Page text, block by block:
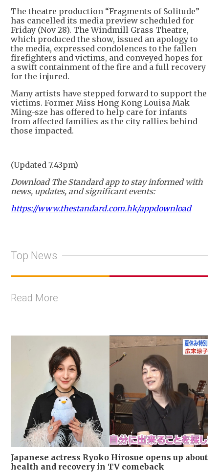
The theatre production “Fragments of Solitude”
has cancelled its media preview scheduled for
Friday (Nov 28). The Windmill Grass Theatre,
which produced the show, issued an apology to
the media, expressed condolences to the fallen
firefighters and victims, and conveyed hopes for
a swift containment of the fire and a full recovery
for the injured.
Many artists have stepped forward to support the
victims. Former Miss Hong Kong Louisa Mak
Ming-sze has offered to help care for infants
from affected families as the city rallies behind
those impacted.
(Updated 7.43pm)
Download The Standard app to stay informed with
news, updates, and significant events:
https://www.thestandard.com.hk/appdownload
Top News
Read More
Japanese actress Ryoko Hirosue opens up about
health and recovery in TV comeback